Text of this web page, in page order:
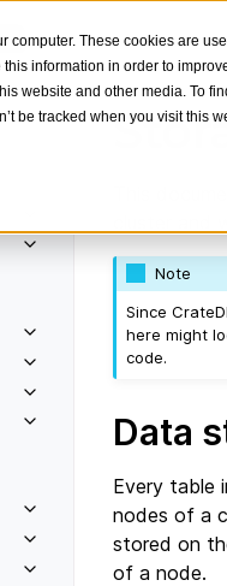
computer. These cookies are
information in order to
website and other media. To
be tracked when you visit this
This
cluster
Note
Since
here might
code.
Data
Every table
nodes of a
stored on
of a node.